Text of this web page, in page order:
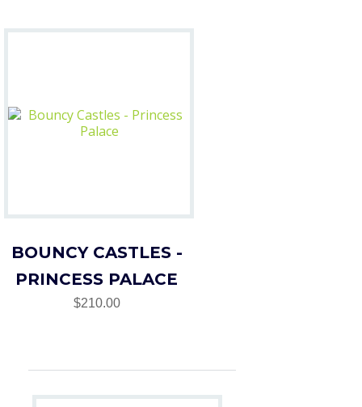
BOUNCY CASTLES -
PRINCESS PALACE
$210.00